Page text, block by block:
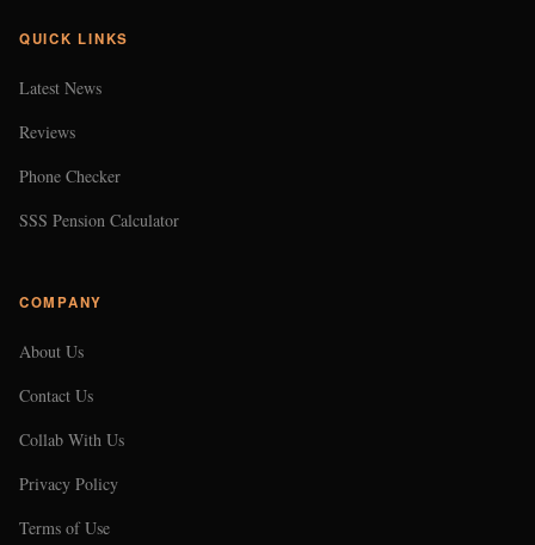
QUICK LINKS
Latest News
Reviews
Phone Checker
SSS Pension Calculator
COMPANY
About Us
Contact Us
Collab With Us
Privacy Policy
Terms of Use